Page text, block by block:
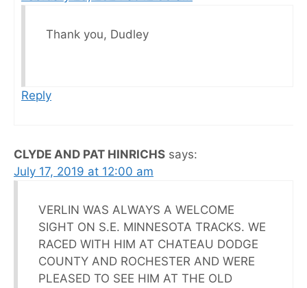
Thank you, Dudley
Reply
CLYDE AND PAT HINRICHS says:
July 17, 2019 at 12:00 am
VERLIN WAS ALWAYS A WELCOME
SIGHT ON S.E. MINNESOTA TRACKS. WE
RACED WITH HIM AT CHATEAU DODGE
COUNTY AND ROCHESTER AND WERE
PLEASED TO SEE HIM AT THE OLD